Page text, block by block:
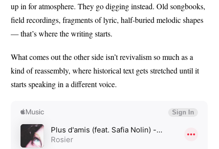
up in for atmosphere. They go digging instead. Old songbooks,
field recordings, fragments of lyric, half-buried melodic shapes
— that’s where the writing starts.
What comes out the other side isn’t revivalism so much as a
kind of reassembly, where historical text gets stretched until it
starts speaking in a different voice.